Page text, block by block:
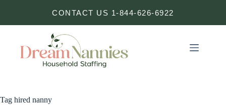
CONTACT US 1-844-626-6922
Tag hired nanny